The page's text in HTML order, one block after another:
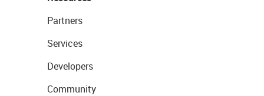
Partners
Services
Developers
Community